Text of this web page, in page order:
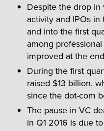
Despite the drop in
activity and IPOs
and into the first
among
improved at the
During the first
raised $13 billion,
since the dot-com
The pause in VC
in Q1 2016 is due